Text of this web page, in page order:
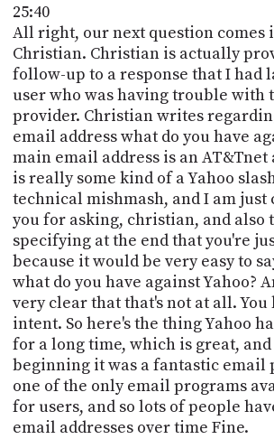
25:40
All right, our next question comes
Christian. Christian is actually
follow-up to a response that I had
user who was having trouble with
provider. Christian writes
email address what do you have
main email address is an AT&Tnet
is really some kind of a Yahoo
technical mishmash, and I am just
you for asking, christian, and also
specifying at the end that you're
because it would be very easy to
what do you have against Yahoo?
very clear that that's not at all. You
intent. So here's the thing Yahoo
for a long time, which is great,
beginning it was a fantastic email
one of the only email programs
for users, and so lots of people
email addresses over time Fine.